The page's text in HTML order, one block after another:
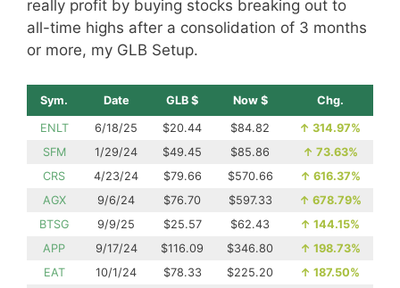
really profit by buying stocks breaking out to
all-time highs after a consolidation of 3 months
or more, my GLB Setup.
Sym. Date GLB $ Now $ Chg.
ENLT 6/18/25 $20.44 $84.82 ↑ 314.97%
SFM
1/29/24 $49.45 $85.86 ↑ 73.63%
CRS
4/23/24 $79.66 $570.66 ↑ 616.37%
AGX
9/6/24 $76.70 $597.33 ↑ 678.79%
BTSG
9/9/25 $25.57 $62.43 ↑ 144.15%
APP
9/17/24 $116.09 $346.80 ↑ 198.73%
EAT
10/1/24 $78.33 $225.20 ↑ 187.50%